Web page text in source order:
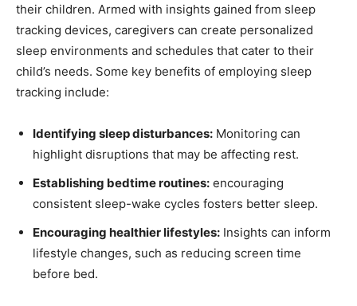
their children. Armed with insights gained from sleep
tracking devices, caregivers can create personalized
sleep environments and​ schedules that cater to their
child’s needs. Some ​key benefits ‍of ⁢employing sleep
tracking⁢ include:
Identifying sleep disturbances: Monitoring can
highlight ‍disruptions that may be affecting ⁤rest.
Establishing⁢ bedtime routines: encouraging
‍consistent sleep-wake cycles fosters better sleep.
Encouraging ‌healthier lifestyles: Insights can inform
lifestyle changes, such as⁢ reducing screen time‍
before bed.